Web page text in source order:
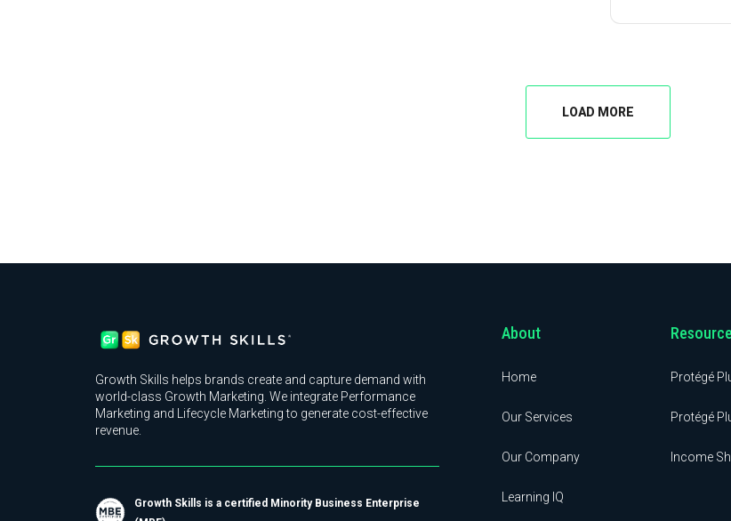
LOAD MORE
Growth Skills helps brands create and capture demand with
world-class Growth Marketing. We integrate Performance
Marketing and Lifecycle Marketing to generate cost-effective
revenue.
Growth Skills is a certified Minority Business Enterprise
About
Home
Our Services
Our Company
Learning IQ
Protégé
Protégé
Income